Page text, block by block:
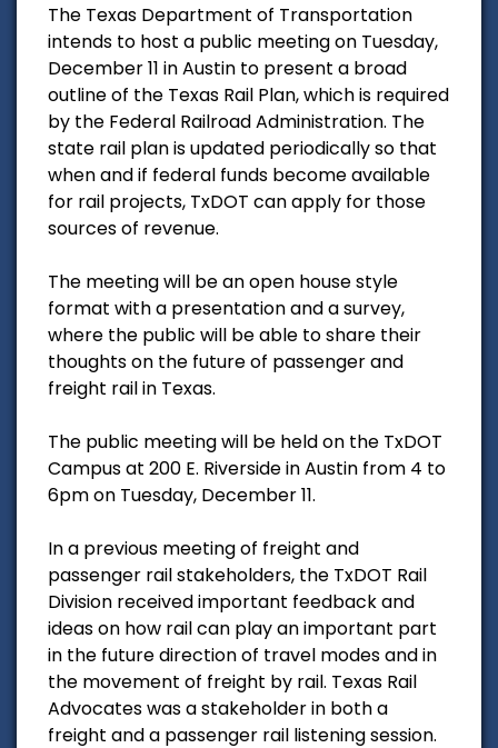
The Texas Department of Transportation
intends to host a public meeting on Tuesday,
December 11 in Austin to present a broad
outline of the Texas Rail Plan, which is required
by the Federal Railroad Administration. The
state rail plan is updated periodically so that
when and if federal funds become available
for rail projects, TxDOT can apply for those
sources of revenue.
The meeting will be an open house style
format with a presentation and a survey,
where the public will be able to share their
thoughts on the future of passenger and
freight rail in Texas.
The public meeting will be held on the TxDOT
Campus at 200 E. Riverside in Austin from 4 to
6pm on Tuesday, December 11.
In a previous meeting of freight and
passenger rail stakeholders, the TxDOT Rail
Division received important feedback and
ideas on how rail can play an important part
in the future direction of travel modes and in
the movement of freight by rail. Texas Rail
Advocates was a stakeholder in both a
freight and a passenger rail listening session.